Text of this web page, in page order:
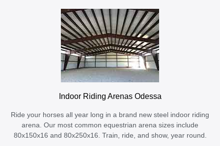
Indoor Riding Arenas Odessa
Ride your horses all year long in a brand new steel indoor riding
arena. Our most common equestrian arena sizes include
80x150x16 and 80x250x16. Train, ride, and show, year round.